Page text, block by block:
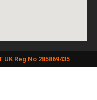
Reg No 285869435